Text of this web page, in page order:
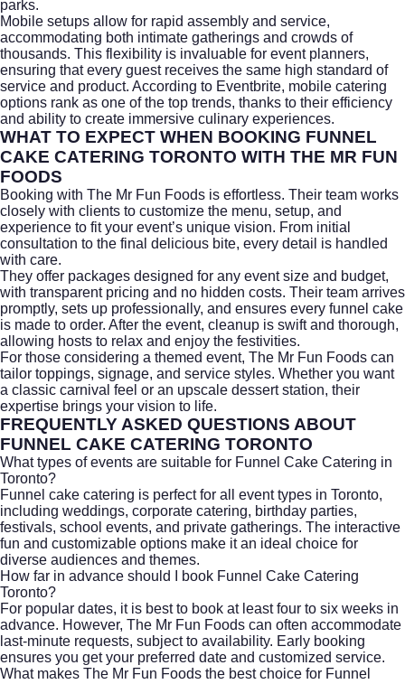
parks.
Mobile setups allow for rapid assembly and service,
accommodating both intimate gatherings and crowds of
thousands. This flexibility is invaluable for event planners,
ensuring that every guest receives the same high standard of
service and product. According to Eventbrite, mobile catering
options rank as one of the top trends, thanks to their efficiency
and ability to create immersive culinary experiences.
WHAT TO EXPECT WHEN BOOKING FUNNEL
CAKE CATERING TORONTO WITH THE MR FUN
FOODS
Booking with The Mr Fun Foods is effortless. Their team works
closely with clients to customize the menu, setup, and
experience to fit your event’s unique vision. From initial
consultation to the final delicious bite, every detail is handled
with care.
They offer packages designed for any event size and budget,
with transparent pricing and no hidden costs. Their team arrives
promptly, sets up professionally, and ensures every funnel cake
is made to order. After the event, cleanup is swift and thorough,
allowing hosts to relax and enjoy the festivities.
For those considering a themed event, The Mr Fun Foods can
tailor toppings, signage, and service styles. Whether you want
a classic carnival feel or an upscale dessert station, their
expertise brings your vision to life.
FREQUENTLY ASKED QUESTIONS ABOUT
FUNNEL CAKE CATERING TORONTO
What types of events are suitable for Funnel Cake Catering in
Toronto?
Funnel cake catering is perfect for all event types in Toronto,
including weddings, corporate catering, birthday parties,
festivals, school events, and private gatherings. The interactive
fun and customizable options make it an ideal choice for
diverse audiences and themes.
How far in advance should I book Funnel Cake Catering
Toronto?
For popular dates, it is best to book at least four to six weeks in
advance. However, The Mr Fun Foods can often accommodate
last-minute requests, subject to availability. Early booking
ensures you get your preferred date and customized service.
What makes The Mr Fun Foods the best choice for Funnel